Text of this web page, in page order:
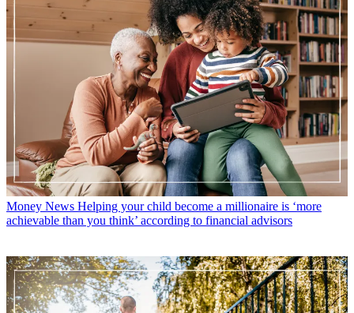
Money News Helping your child become a millionaire is ‘more
achievable than you think’ according to financial advisors